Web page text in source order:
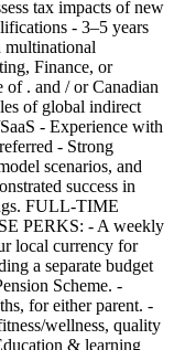
tax impacts of new
- 3–5 years
multinational
Finance, or
. and / or Canadian
of global indirect
- Experience with
- Strong
scenarios, and
success in
FULL-TIME
PERKS: - A weekly
local currency for
a separate budget
Scheme. -
for either parent. -
wellness, quality
& learning